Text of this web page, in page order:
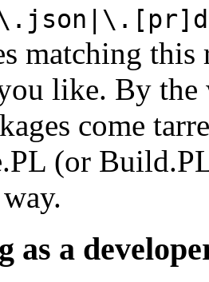
matching this
like. By
come
(or
as a